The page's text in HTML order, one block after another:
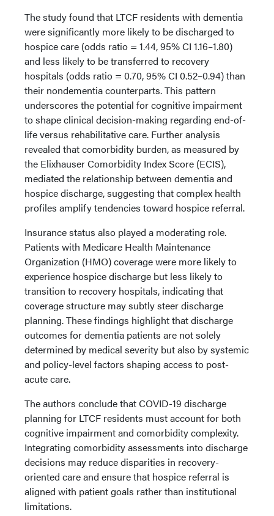
The study found that LTCF residents with dementia
were significantly more likely to be discharged to
hospice care (odds ratio = 1.44, 95% CI 1.16–1.80)
and less likely to be transferred to recovery
hospitals (odds ratio = 0.70, 95% CI 0.52–0.94) than
their nondementia counterparts. This pattern
underscores the potential for cognitive impairment
to shape clinical decision-making regarding end-of-
life versus rehabilitative care. Further analysis
revealed that comorbidity burden, as measured by
the Elixhauser Comorbidity Index Score (ECIS),
mediated the relationship between dementia and
hospice discharge, suggesting that complex health
profiles amplify tendencies toward hospice referral.
Insurance status also played a moderating role.
Patients with Medicare Health Maintenance
Organization (HMO) coverage were more likely to
experience hospice discharge but less likely to
transition to recovery hospitals, indicating that
coverage structure may subtly steer discharge
planning. These findings highlight that discharge
outcomes for dementia patients are not solely
determined by medical severity but also by systemic
and policy-level factors shaping access to post-
acute care.
The authors conclude that COVID-19 discharge
planning for LTCF residents must account for both
cognitive impairment and comorbidity complexity.
Integrating comorbidity assessments into discharge
decisions may reduce disparities in recovery-
oriented care and ensure that hospice referral is
aligned with patient goals rather than institutional
limitations.